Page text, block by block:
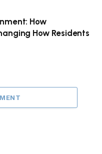
How
How Residents